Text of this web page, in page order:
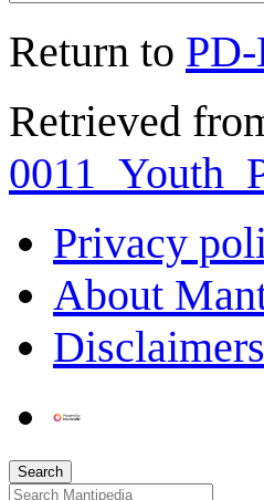
Return to
Retrieved
Privacy
About
Disclaimers
Search